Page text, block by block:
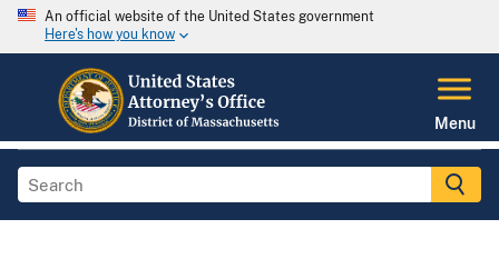
An official website of the United States government
Here's how you know
Menu